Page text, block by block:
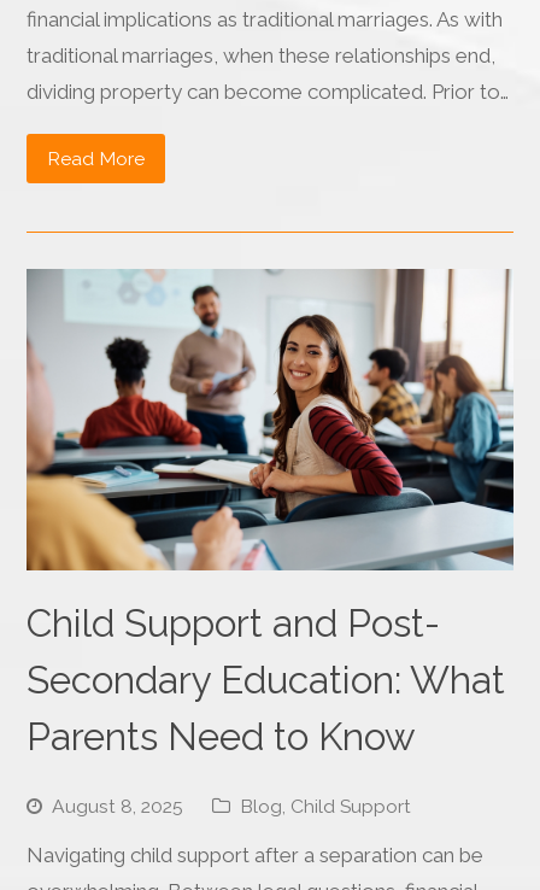
financial implications as traditional marriages. As with
traditional marriages, when these relationships end,
dividing property can become complicated. Prior to…
Read More
Child Support and Post-
Secondary Education: What
Parents Need to Know
August 8, 2025 Blog, Child Support
Navigating child support after a separation can be